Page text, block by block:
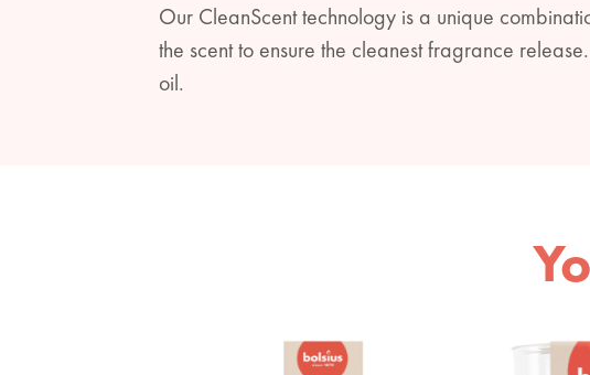
Our CleanScent technology is a unique
the scent to ensure the cleanest fragrance
oil.